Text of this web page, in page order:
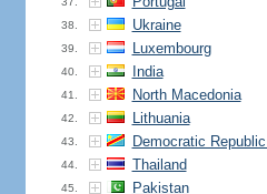
38. Ukraine
39. Luxembourg
40. India
41. North Macedonia
42. Lithuania
43. Democratic
44. Thailand
45. Pakistan